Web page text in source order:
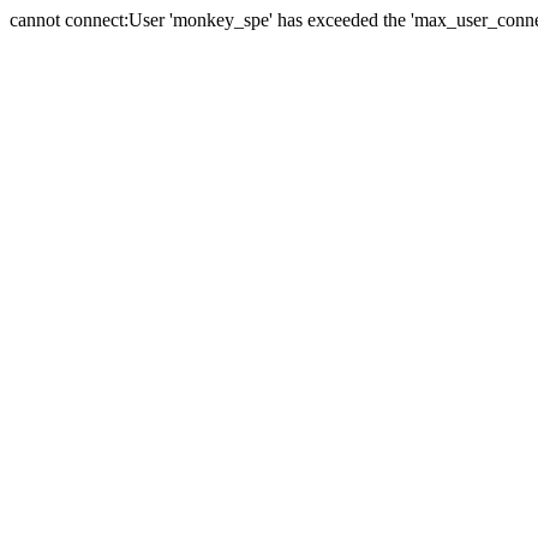
cannot connect:User 'monkey_spe' has exceeded the